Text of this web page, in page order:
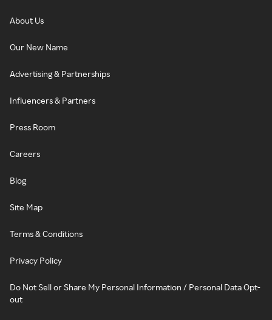
About Us
Our New Name
Advertising & Partnerships
Influencers & Partners
Press Room
Careers
Blog
Site Map
Terms & Conditions
Privacy Policy
Do Not Sell or Share My Personal Information / Personal Data Opt-
out